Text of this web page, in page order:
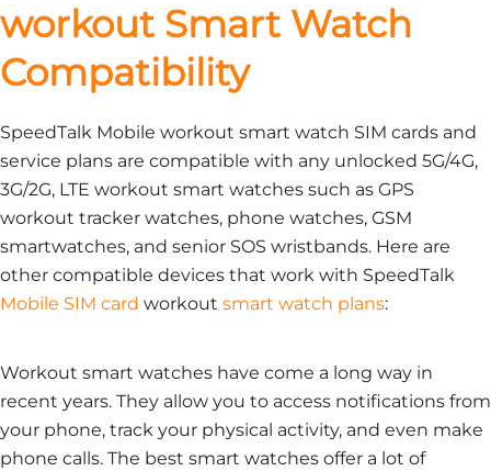
workout Smart Watch
Compatibility
SpeedTalk Mobile workout smart watch SIM cards and
service plans are compatible with any unlocked 5G/4G,
3G/2G, LTE workout smart watches such as GPS
workout tracker watches, phone watches, GSM
smartwatches, and senior SOS wristbands. Here are
other compatible devices that work with SpeedTalk
Mobile SIM card workout smart watch plans:
Workout smart watches have come a long way in
recent years. They allow you to access notifications from
your phone, track your physical activity, and even make
phone calls. The best smart watches offer a lot of